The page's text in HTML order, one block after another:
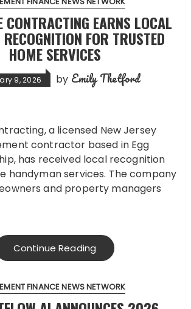
CONTRACTING EARNS LOCAL
FOR TRUSTED
HOME SERVICES
9, 2026 by Emily Thetford
contractor based in Egg
has received local recognition
handyman services. The company
and property managers
Continue Reading
FINANCE NEWS NETWORK